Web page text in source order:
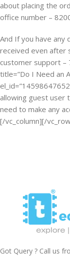
about placing the
office number –
And If you have
received even after
customer support –
title=”Do I Need an
allowing guest user
need to make any
[/vc_column][/
Got Query ? Call us